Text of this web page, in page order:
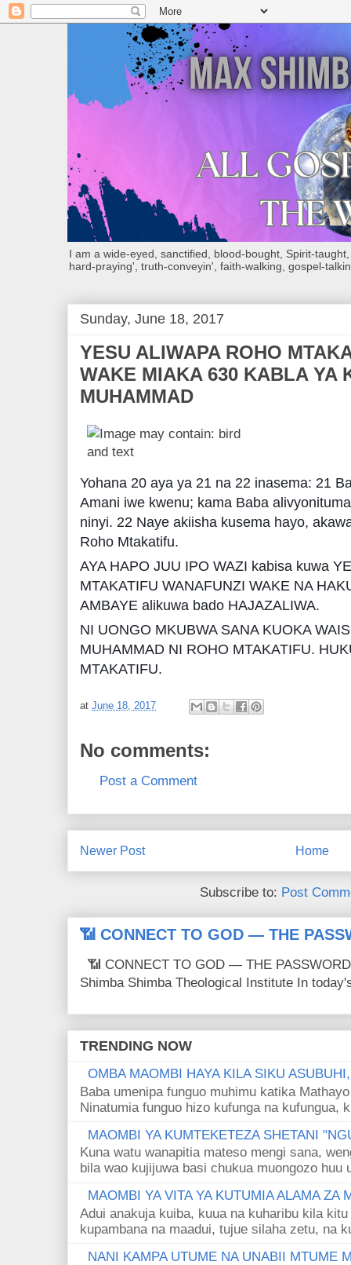
I am a wide-eyed, sanctified, blood-bought, Spirit-
hard-praying', truth-conveyin', faith-walking, gospel-
Sunday, June 18, 2017
YESU ALIWAPA ROHO
WAKE MIAKA 630 KABLA YA
MUHAMMAD
Yohana 20 aya ya 21 na 22 inasema: 21
Amani iwe kwenu; kama Baba
ninyi. 22 Naye akiisha kusema hayo,
Roho Mtakatifu.
AYA HAPO JUU IPO WAZI kabisa kuwa
MTAKATIFU WANAFUNZI WAKE NA
AMBAYE alikuwa bado HAJAZALIWA.
NI UONGO MKUBWA SANA KUOKA
MUHAMMAD NI ROHO MTAKATIFU.
MTAKATIFU.
at June 18, 2017
No comments:
Post a Comment
Newer Post Home
Subscribe to: Post
📶 CONNECT TO GOD — THE
📶 CONNECT TO GOD — THE
Shimba Shimba Theological Institute In
TRENDING NOW
OMBA MAOMBI HAYA KILA SIKU
Baba umenipa funguo muhimu katika
Ninatumia funguo hizo kufunga na kufungua,
MAOMBI YA KUMTEKETEZA SHETANI
Kuna watu wanapitia mateso mengi sana,
bila wao kujijuwa basi chukua muongozo huu
MAOMBI YA VITA YA KUTUMIA ALAMA ZA
Adui anakuja kuiba, kuua na kuharibu kila
kupambana na maadui, tujue silaha zetu, na
NANI KAMPA UTUME NA UNABII MTUME